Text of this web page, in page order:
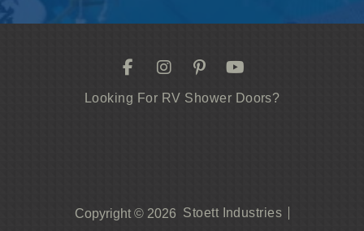
Looking For RV Shower Doors?
Copyright © 2026 Stoett Industries